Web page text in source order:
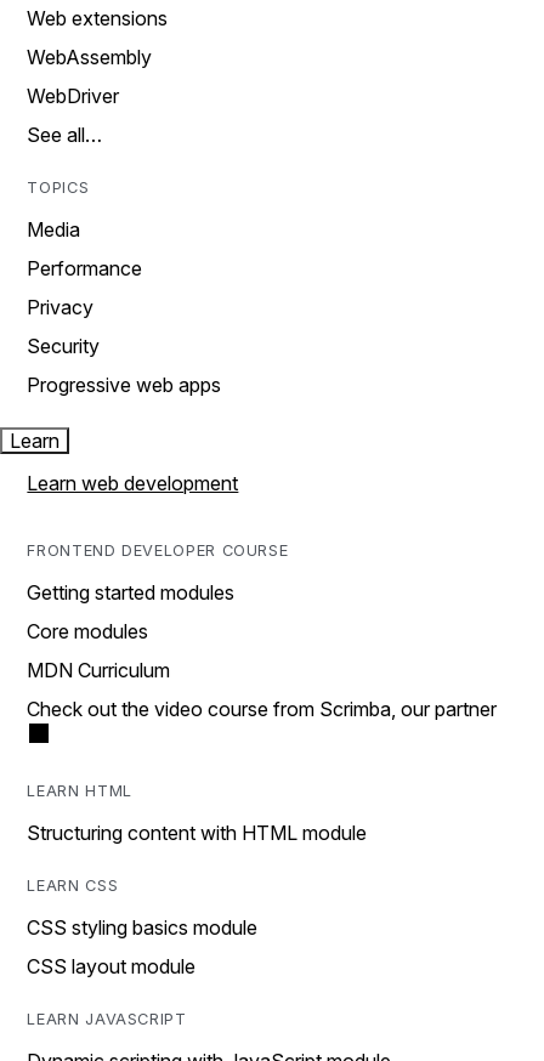
Web extensions
WebAssembly
WebDriver
See all…
TOPICS
Media
Performance
Privacy
Security
Progressive web apps
Learn
Learn web development
FRONTEND DEVELOPER COURSE
Getting started modules
Core modules
MDN Curriculum
Check out the video course from Scrimba, our partner
LEARN HTML
Structuring content with HTML module
LEARN CSS
CSS styling basics module
CSS layout module
LEARN JAVASCRIPT